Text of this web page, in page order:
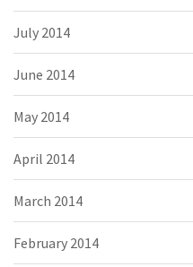
July 2014
June 2014
May 2014
April 2014
March 2014
February 2014